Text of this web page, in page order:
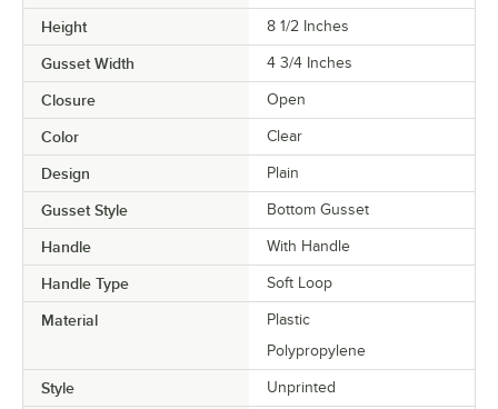
Height 8 1/2 Inches
Gusset Width 4 3/4 Inches
Closure Open
Color Clear
Design Plain
Gusset Style Bottom Gusset
Handle With Handle
Handle Type Soft Loop
Material
Plastic
Polypropylene
Style Unprinted